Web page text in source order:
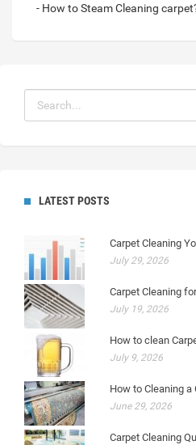
- How to Steam Cleaning
LATEST POSTS
Carpet Cleaning
July 29, 2026
Carpet Cleaning
July 19, 2026
How to clean
July 9, 2026
How to Cleaning a
June 29, 2026
Carpet Cleaning